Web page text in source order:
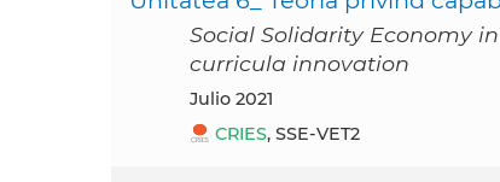
Social Solidarity Economy
curricula innovation
julio 2021
CRIES, SSE-VET2